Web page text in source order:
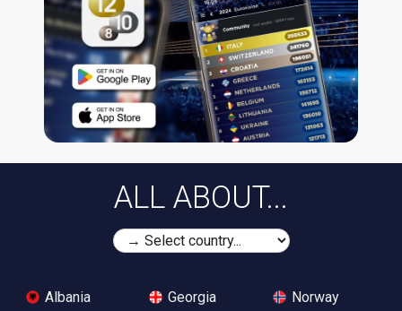
ALL ABOUT...
Albania
Georgia
Norway